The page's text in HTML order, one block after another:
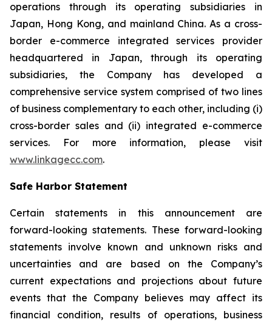
operations through its operating subsidiaries in
Japan, Hong Kong, and mainland China. As a cross-
border e-commerce integrated services provider
headquartered in Japan, through its operating
subsidiaries, the Company has developed a
comprehensive service system comprised of two lines
of business complementary to each other, including (i)
cross-border sales and (ii) integrated e-commerce
services. For more information, please visit
www.linkagecc.com.
Safe Harbor Statement
Certain statements in this announcement are
forward-looking statements. These forward-looking
statements involve known and unknown risks and
uncertainties and are based on the Company’s
current expectations and projections about future
events that the Company believes may affect its
financial condition, results of operations, business